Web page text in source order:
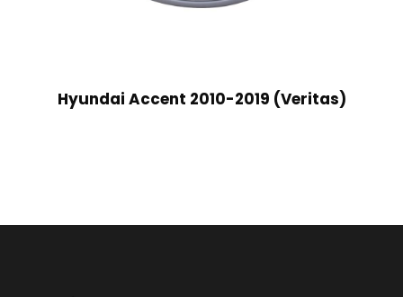
Hyundai Accent 2010-2019 (Veritas)